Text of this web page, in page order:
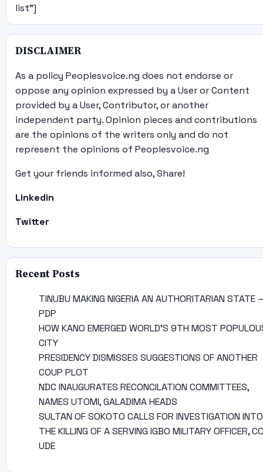
list"]
DISCLAIMER
As a policy Peoplesvoice.ng does not endorse or
oppose any opinion expressed by a User or Content
provided by a User, Contributor, or another
independent party. Opinion pieces and contributions
are the opinions of the writers only and do not
represent the opinions of Peoplesvoice.ng
Get your friends informed also, Share!
Linkedin
Twitter
Recent Posts
TINUBU MAKING NIGERIA AN AUTHORITARIAN STATE
PDP
HOW KANO EMERGED WORLD’S 9TH MOST
CITY
PRESIDENCY DISMISSES SUGGESTIONS OF ANOTHER
COUP PLOT
NDC INAUGURATES RECONCILATION COMMITTEES,
NAMES UTOMI, GALADIMA HEADS
SULTAN OF SOKOTO CALLS FOR INVESTIGATION INTO
THE KILLING OF A SERVING IGBO MILITARY OFFICER,
UDE